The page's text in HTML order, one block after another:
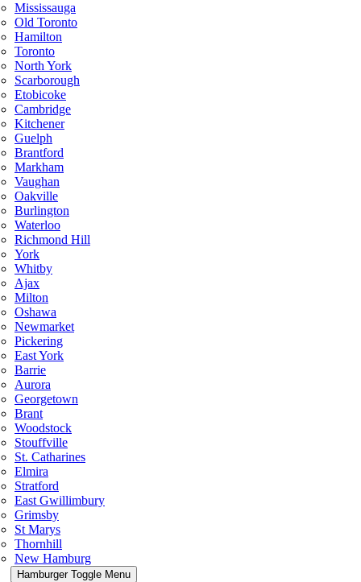
Mississauga
Old Toronto
Hamilton
Toronto
North York
Scarborough
Etobicoke
Cambridge
Kitchener
Guelph
Brantford
Markham
Vaughan
Oakville
Burlington
Waterloo
Richmond Hill
York
Whitby
Ajax
Milton
Oshawa
Newmarket
Pickering
East York
Barrie
Aurora
Georgetown
Brant
Woodstock
Stouffville
St. Catharines
Elmira
Stratford
East Gwillimbury
Grimsby
St Marys
Thornhill
New Hamburg
Hamburger Toggle Menu